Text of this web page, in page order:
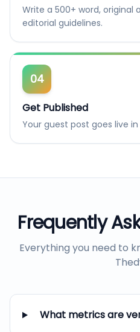
Write a 500+ word, original
editorial guidelines.
04
Get Published
Your guest post goes live
Frequently
Everything you need to
What metrics are